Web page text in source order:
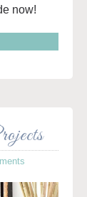
now!